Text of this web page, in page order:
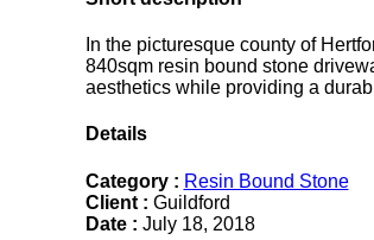
In the picturesque county of
840sqm resin bound stone
aesthetics while providing a
Details
Category : Resin Bound Stone
Client : Guildford
Date : July 18, 2018